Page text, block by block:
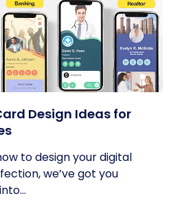
Design Ideas for
to design your digital
we’ve got you